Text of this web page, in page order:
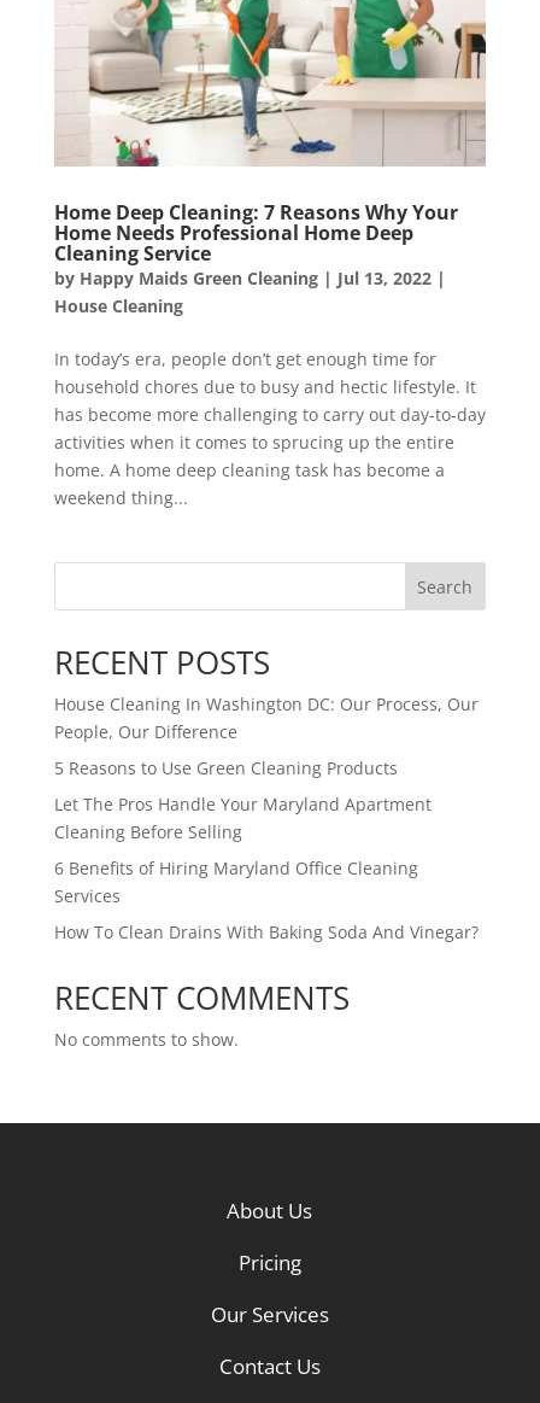
Home Deep Cleaning: 7 Reasons Why Your
Home Needs Professional Home Deep
Cleaning Service
by Happy Maids Green Cleaning| Jul 13, 2022|
House Cleaning
In today’s era, people don’t get enough time for
household chores due to busy and hectic lifestyle. It
has become more challenging to carry out day-to-day
activities when it comes to sprucing up the entire
home. A home deep cleaning task has become a
weekend thing...
Search
RECENT POSTS
House Cleaning In Washington DC: Our Process, Our
People, Our Difference
5 Reasons to Use Green Cleaning Products
Let The Pros Handle Your Maryland Apartment
Cleaning Before Selling
6 Benefits of Hiring Maryland Office Cleaning
Services
How To Clean Drains With Baking Soda And Vinegar?
RECENT COMMENTS
No comments to show.
About Us
Pricing
Our Services
Contact Us